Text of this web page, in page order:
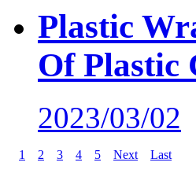
Plastic
Of Plastic
2023/03/02
1 2 3 4 5 Next Last